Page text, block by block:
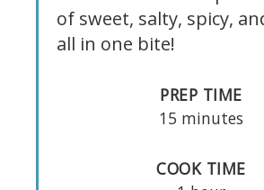
of sweet, salty, spicy,
all in one bite!
PREP TIME
15 minutes
COOK TIME